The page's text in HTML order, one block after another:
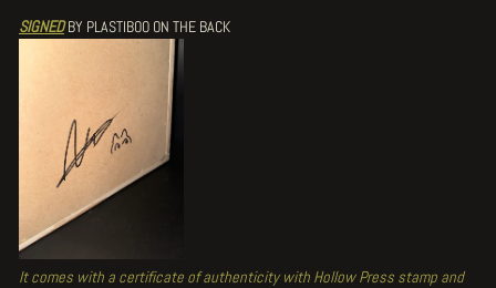
SIGNEDBY PLASTIBOO ON THE BACK
It comes with a certificate of authenticity with Hollow Press stamp and